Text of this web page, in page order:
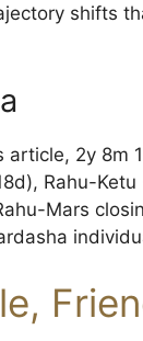
shifts
2y 8m
Rahu-Ketu
Mars